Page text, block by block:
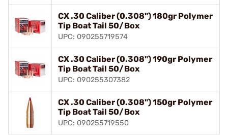
CX .30 Caliber (0.308") 180gr Polymer
Tip Boat Tail 50/Box
UPC: 090255719574
CX .30 Caliber (0.308") 190gr Polymer
Tip Boat Tail 50/Box
UPC: 090255307382
CX .30 Caliber (0.308") 150gr Polymer
Tip Boat Tail 50/Box
UPC: 090255719550